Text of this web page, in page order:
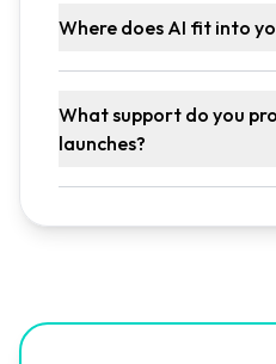
Where does AI fit into
What support do you
launches?